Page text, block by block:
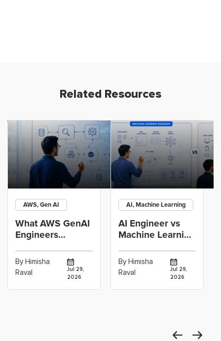
Related Resources
AWS, Gen AI
What AWS GenAI
Engineers
RAG, Agents and
By Himisha
Raval
Jul 29,
2026
AI, Machine Learning
AI Engineer vs
Machine Learning
Career Path
By Himisha
Raval
Jul 29,
2026